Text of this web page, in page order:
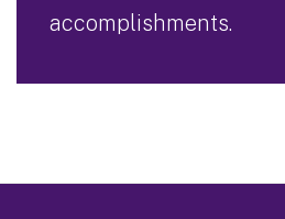
accomplishments.